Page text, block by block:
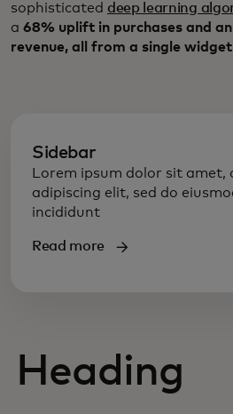
sophisticated deep learning
a 68% uplift in purchases and
revenue, all from a single widget
Sidebar
Lorem ipsum dolor sit amet,
adipiscing elit, sed do
incididunt
Read more
Heading